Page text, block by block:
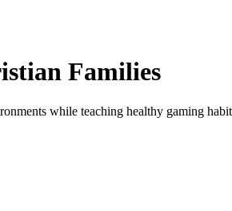
Families
while teaching healthy gaming